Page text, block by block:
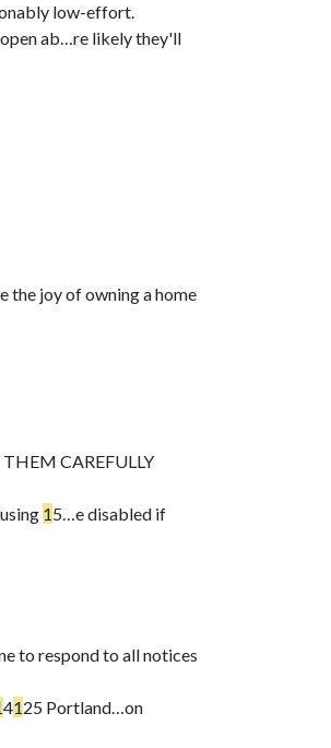
low-effort.
ab…re likely they'll
the joy of owning a home
CAREFULLY
15…e disabled if
to respond to all notices
4125 Portland…on